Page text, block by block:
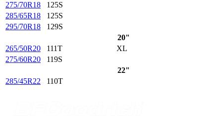
275/70R18
125S
285/65R18
125S
295/70R18
129S
20"
265/50R20
111T
XL
275/60R20
119S
22"
285/45R22
110T